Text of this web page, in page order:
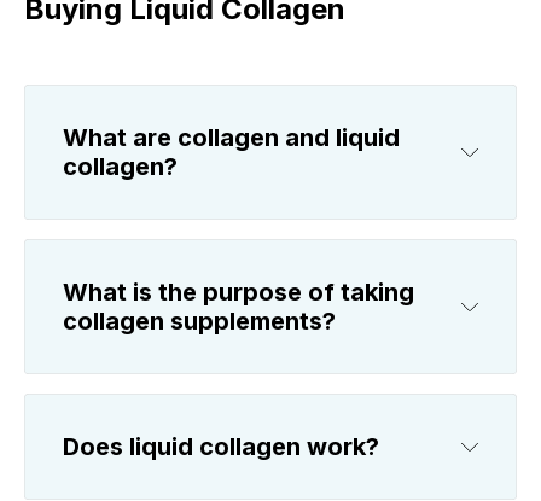
Buying Liquid Collagen
What are collagen and liquid
collagen?
What is the purpose of taking
collagen supplements?
Does liquid collagen work?